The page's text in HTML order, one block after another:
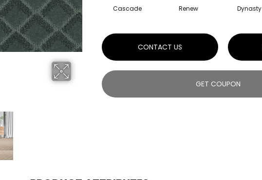
Cascade Renew Dynasty
CONTACT US
GET COUPON